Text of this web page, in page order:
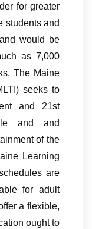
for greater
students and
would be
as 7,000
The Maine
seeks to
and 21st
and and
of the
Learning
are
for adult
a flexible,
ought to